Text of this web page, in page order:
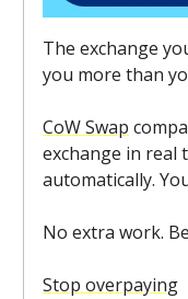
The exchange
you more than
CoW Swap
exchange in real
automatically.
No extra work.
Stop overpaying